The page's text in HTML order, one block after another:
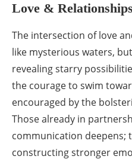
Love & Relationships
The intersection of love
like mysterious waters,
revealing starry
the courage to swim
encouraged by the
Those already in
communication deepens;
constructing stronger